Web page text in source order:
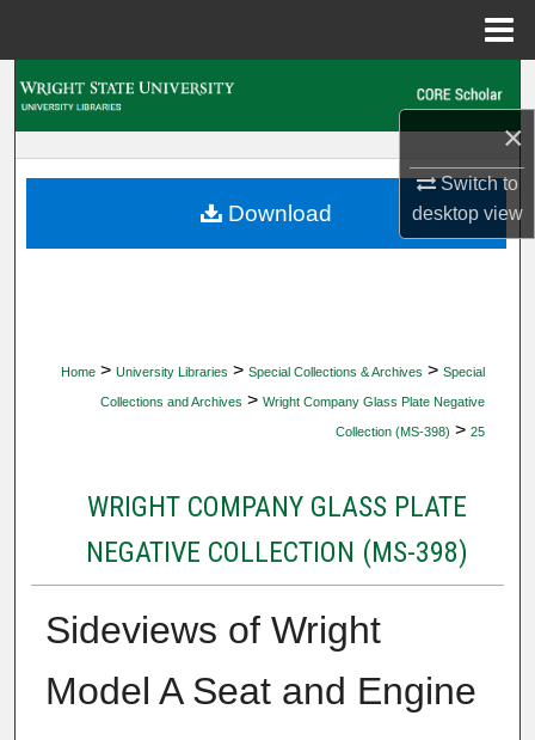
×
Switch to
desktopview
My Account
Home > University Libraries > Special Collections & Archives > Special
Collections and Archives > Wright Company Glass Plate Negative
Collection (MS-398) > 25
WRIGHT COMPANY GLASS PLATE
NEGATIVE COLLECTION (MS-398)
Sideviews of Wright
Model A Seat and Engine
Download